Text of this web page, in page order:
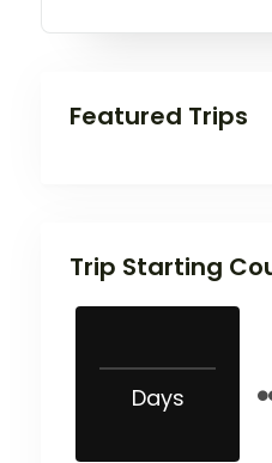
Featured Trips
Trip Starting
Days